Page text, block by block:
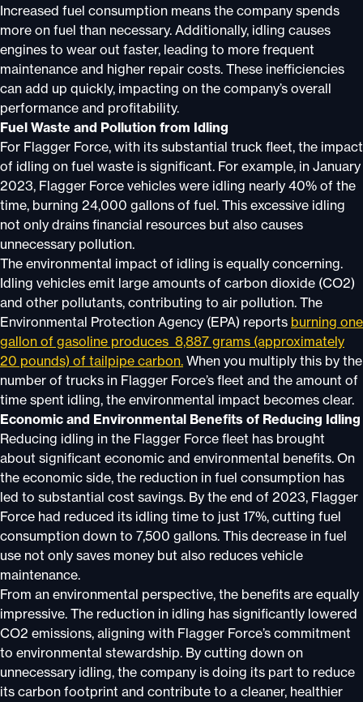
Increased fuel consumption means the company spends
more on fuel than necessary. Additionally, idling causes
engines to wear out faster, leading to more frequent
maintenance and higher repair costs. These inefficiencies
can add up quickly, impacting on the company’s overall
performance and profitability.
Fuel Waste and Pollution from Idling
For Flagger Force, with its substantial truck fleet, the impact
of idling on fuel waste is significant. For example, in January
2023, Flagger Force vehicles were idling nearly 40% of the
time, burning 24,000 gallons of fuel. This excessive idling
not only drains financial resources but also causes
unnecessary pollution.
The environmental impact of idling is equally concerning.
Idling vehicles emit large amounts of carbon dioxide (CO2)
and other pollutants, contributing to air pollution. The
Environmental Protection Agency (EPA) reports burning one
gallon of gasoline produces 8,887 grams (approximately
20 pounds) of tailpipe carbon. When you multiply this by the
number of trucks in Flagger Force’s fleet and the amount of
time spent idling, the environmental impact becomes clear.
Economic and Environmental Benefits of Reducing Idling
Reducing idling in the Flagger Force fleet has brought
about significant economic and environmental benefits. On
the economic side, the reduction in fuel consumption has
led to substantial cost savings. By the end of 2023, Flagger
Force had reduced its idling time to just 17%, cutting fuel
consumption down to 7,500 gallons. This decrease in fuel
use not only saves money but also reduces vehicle
maintenance.
From an environmental perspective, the benefits are equally
impressive. The reduction in idling has significantly lowered
CO2 emissions, aligning with Flagger Force’s commitment
to environmental stewardship. By cutting down on
unnecessary idling, the company is doing its part to reduce
its carbon footprint and contribute to a cleaner, healthier